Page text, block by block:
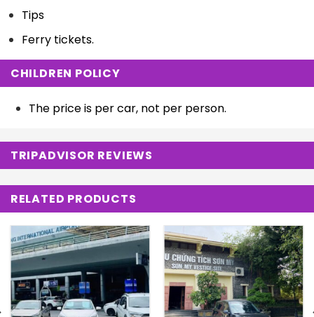
Tips
Ferry tickets.
CHILDREN POLICY
The price is per car, not per person.
TRIPADVISOR REVIEWS
RELATED PRODUCTS